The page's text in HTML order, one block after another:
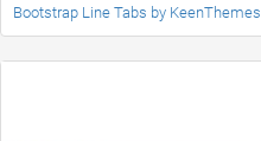
Bootstrap Line Tabs by KeenThemes